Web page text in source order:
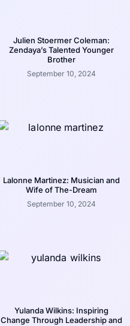
Julien Stoermer Coleman:
Zendaya’s Talented Younger
Brother
September 10, 2024
Lalonne Martinez: Musician and
Wife of The-Dream
September 10, 2024
Yulanda Wilkins: Inspiring
Change Through Leadership and